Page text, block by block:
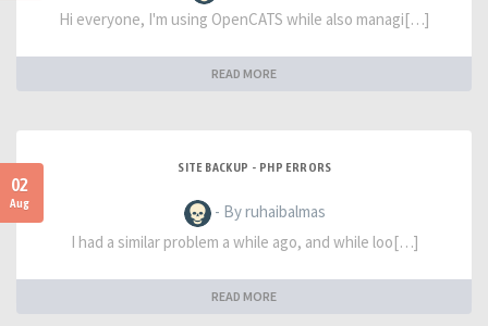
Hi everyone, I'm using OpenCATS while also managi[…]
READ MORE
02
Aug
SITE BACKUP - PHP ERRORS
- By ruhaibalmas
I had a similar problem a while ago, and while loo[…]
READ MORE